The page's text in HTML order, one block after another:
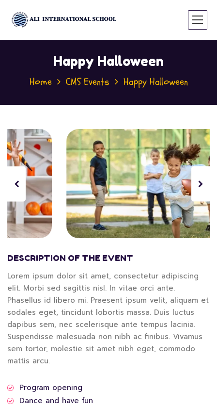
Happy Halloween
Home CMS Events Happy Halloween
DESCRIPTION OF THE EVENT
Lorem ipsum dolor sit amet, consectetur adipiscing
elit. Morbi sed sagittis nisl. In vitae orci ante.
Phasellus id libero mi. Praesent ipsum velit, aliquam et
sodales eget, tincidunt lobortis massa. Duis luctus
dapibus sem, nec scelerisque ante tempus lacinia.
Suspendisse malesuada non nibh ac finibus. Vivamus
sem tortor, molestie sit amet nibh eget, commodo
mattis arcu.
Program opening
Dance and have fun